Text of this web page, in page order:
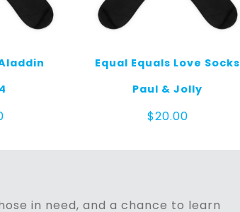
Equal Equals Love Socks
Paul & Jolly
$20.00
in need, and a chance to learn